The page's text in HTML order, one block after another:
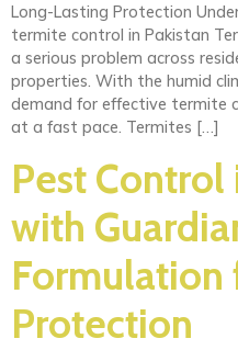
Long-Lasting Protection
termite control in Pakistan
a serious problem across
properties. With the humid
demand for effective termite
at a fast pace. Termites […]
Pest Control
with
Formulation
Protection